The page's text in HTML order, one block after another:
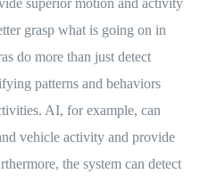
superior motion and activity
grasp what is going on in
do more than just detect
patterns and behaviors
AI, for example, can
vehicle activity and provide
the system can detect